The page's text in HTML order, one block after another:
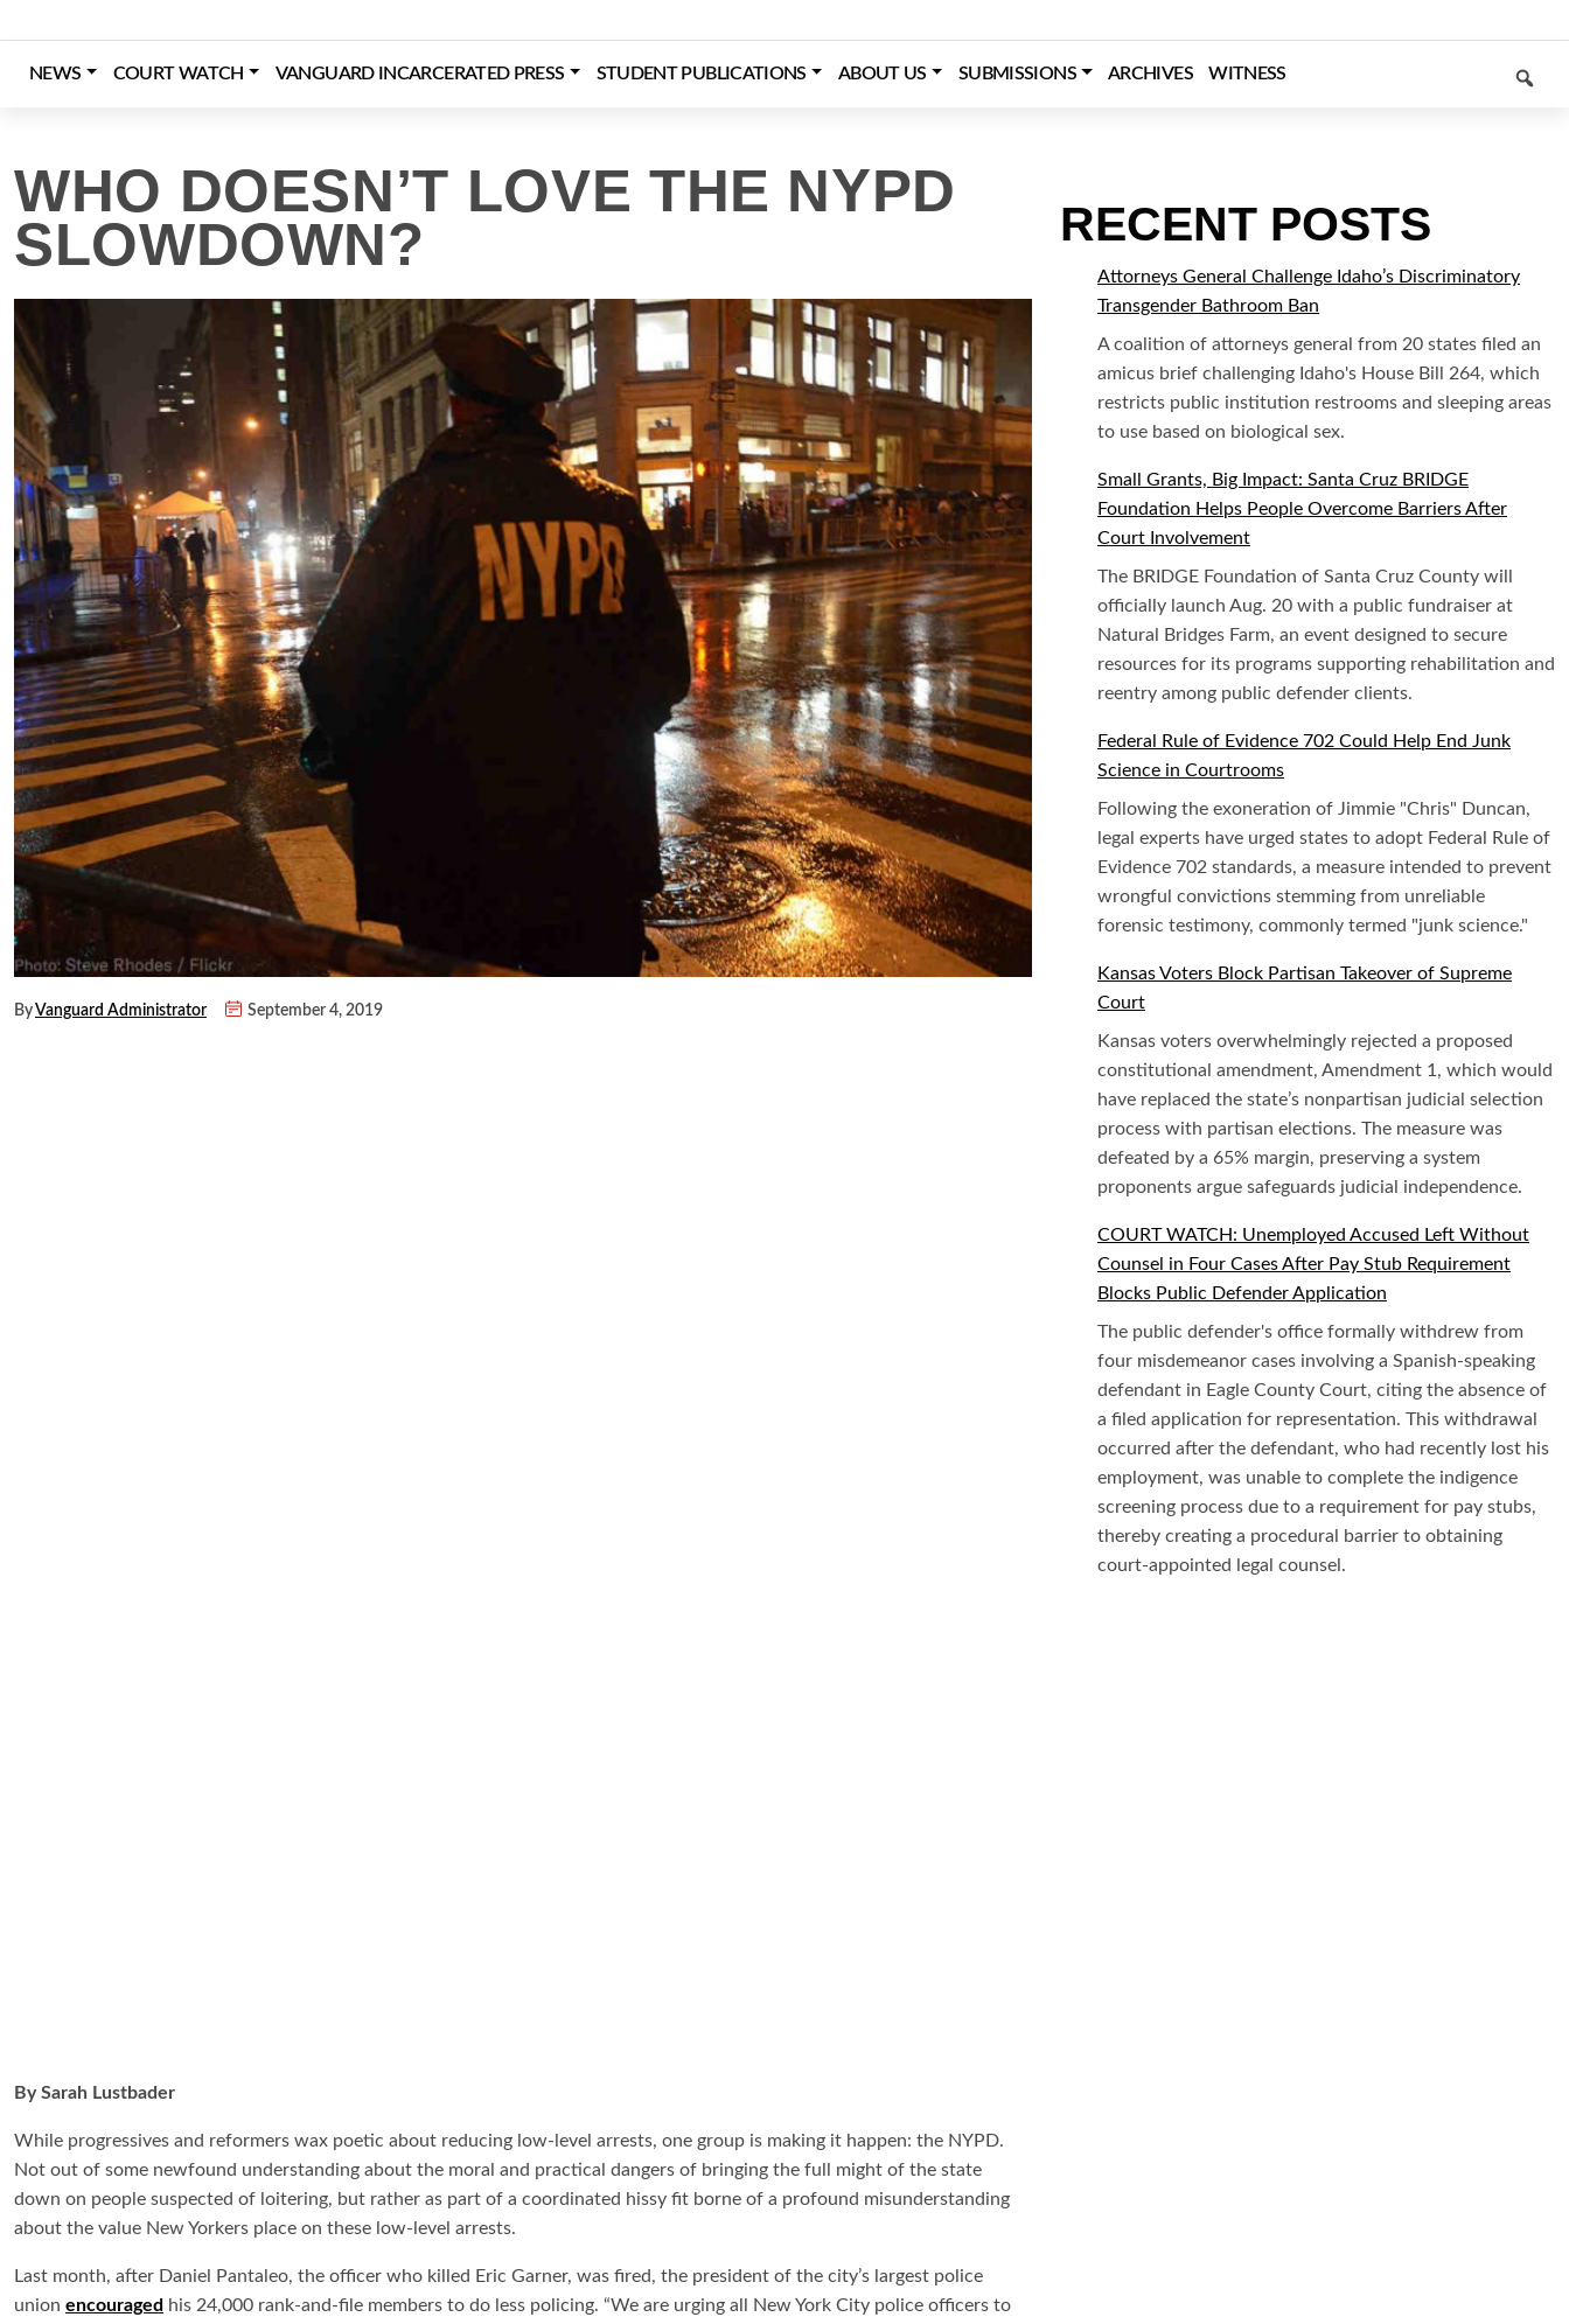
to
content
NEWS COURT WATCH VANGUARD INCARCERATED PRESS STUDENT PUBLICATIONS ABOUT US SUBMISSIONS ARCHIVES WITNESS
WHO DOESN’T LOVE THE NYPD
SLOWDOWN?
ByVanguard Administrator September 4, 2019
By Sarah Lustbader
While progressives and reformers wax poetic about reducing low-level arrests, one group is making it happen: the NYPD.
Not out of some newfound understanding about the moral and practical dangers of bringing the full might of the state
down on people suspected of loitering, but rather as part of a coordinated hissy fit borne of a profound misunderstanding
about the value New Yorkers place on these low-level arrests.
Last month, after Daniel Pantaleo, the officer who killed Eric Garner, was fired, the president of the city’s largest police
union encouraged his 24,000 rank-and-file members to do less policing. “We are urging all New York City police officers to
RECENT POSTS
Attorneys General Challenge Idaho’s Discriminatory
Transgender Bathroom Ban
A coalition of attorneys general from 20 states filed an
amicus brief challenging Idaho's House Bill 264, which
restricts public institution restrooms and sleeping areas
to use based on biological sex.
Small Grants, Big Impact: Santa Cruz BRIDGE
Foundation Helps People Overcome Barriers After
Court Involvement
The BRIDGE Foundation of Santa Cruz County will
officially launch Aug. 20 with a public fundraiser at
Natural Bridges Farm, an event designed to secure
resources for its programs supporting rehabilitation and
reentry among public defender clients.
Federal Rule of Evidence 702 Could Help End Junk
Science in Courtrooms
Following the exoneration of Jimmie "Chris" Duncan,
legal experts have urged states to adopt Federal Rule of
Evidence 702 standards, a measure intended to prevent
wrongful convictions stemming from unreliable
forensic testimony, commonly termed "junk science."
Kansas Voters Block Partisan Takeover of Supreme
Court
Kansas voters overwhelmingly rejected a proposed
constitutional amendment, Amendment 1, which would
have replaced the state’s nonpartisan judicial selection
process with partisan elections. The measure was
defeated by a 65% margin, preserving a system
proponents argue safeguards judicial independence.
COURT WATCH: Unemployed Accused Left Without
Counsel in Four Cases After Pay Stub Requirement
Blocks Public Defender Application
The public defender's office formally withdrew from
four misdemeanor cases involving a Spanish-speaking
defendant in Eagle County Court, citing the absence of
a filed application for representation. This withdrawal
occurred after the defendant, who had recently lost his
employment, was unable to complete the indigence
screening process due to a requirement for pay stubs,
thereby creating a procedural barrier to obtaining
court-appointed legal counsel.